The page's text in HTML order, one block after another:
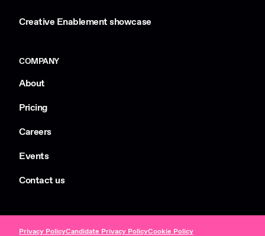
Creative Enablement showcase
COMPANY
About
Pricing
Careers
Events
Contact us
Privacy PolicyCandidate Privacy PolicyCookie Policy